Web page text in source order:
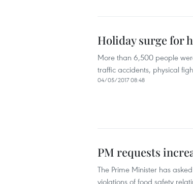
Holiday surge for
More than 6,500 people
traffic accidents, physical
04/05/2017 08:48
PM requests
The Prime Minister has
violations of food safety